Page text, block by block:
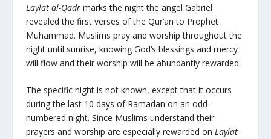
Laylat al-Qadrmarks the night the angel Gabriel
revealed the first verses of the Qur’an to Prophet
Muhammad. Muslims pray and worship throughout the
night until sunrise, knowing God’s blessings and mercy
will flow and their worship will be abundantly rewarded.
The specific night is not known, except that it occurs
during the last 10 days of Ramadan on an odd-
numbered night. Since Muslims understand their
prayers and worship are especially rewarded on Laylat